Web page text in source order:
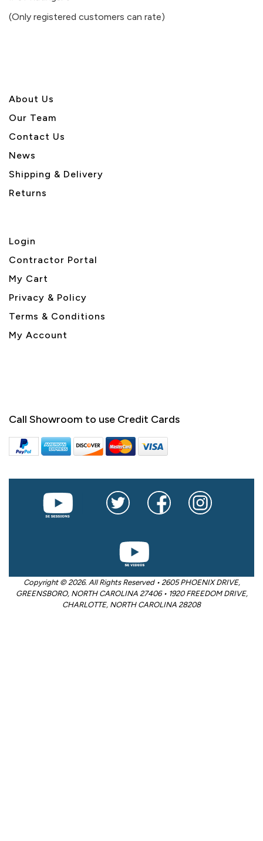
5
(Only registered customers can rate)
About Us
Our Team
Contact Us
News
Shipping & Delivery
Returns
Login
Contractor Portal
My Cart
Privacy & Policy
Terms & Conditions
My Account
Call Showroom to use Credit Cards
Copyright © 2026. All Rights Reserved • 2605 PHOENIX DRIVE,
GREENSBORO, NORTH CAROLINA 27406 • 1920 FREEDOM DRIVE,
CHARLOTTE, NORTH CAROLINA 28208